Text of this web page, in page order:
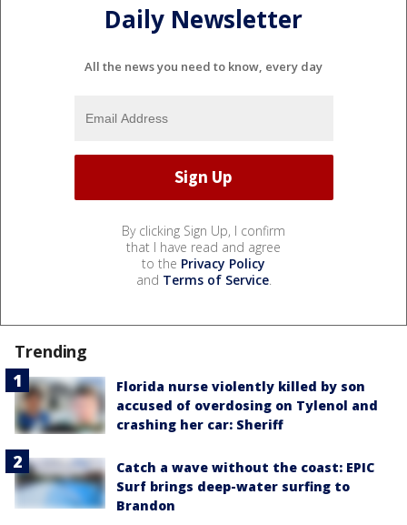
Daily Newsletter
All the news you need to know, every day
By clicking Sign Up, I confirm
that I have read and agree
to the Privacy Policy
and Terms of Service.
Trending
Florida nurse violently killed by son
accused of overdosing on Tylenol and
crashing her car: Sheriff
Catch a wave without the coast: EPIC
Surf brings deep-water surfing to
Brandon